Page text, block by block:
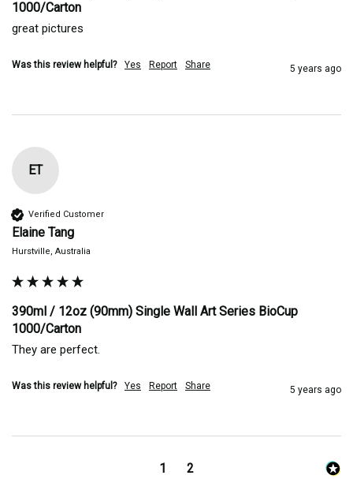
1000/Carton
great pictures
Was this review helpful? Yes Report Share 5 years ago
ET
Verified Customer
Elaine Tang
Hurstville, Australia
390ml / 12oz (90mm) Single Wall Art Series BioCup
1000/Carton
They are perfect.
Was this review helpful? Yes Report Share 5 years ago
1 2